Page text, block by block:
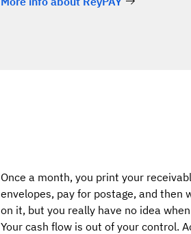
Once a month, you print your
envelopes, pay for postage, and then
on it, but you really have no idea
Your cash flow is out of your control.